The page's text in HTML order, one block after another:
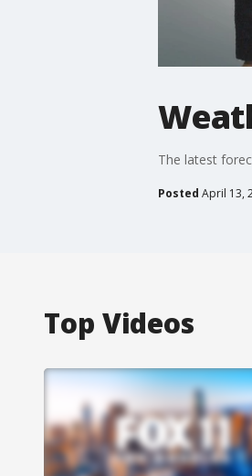
The latest
Posted April 13,
Top Videos